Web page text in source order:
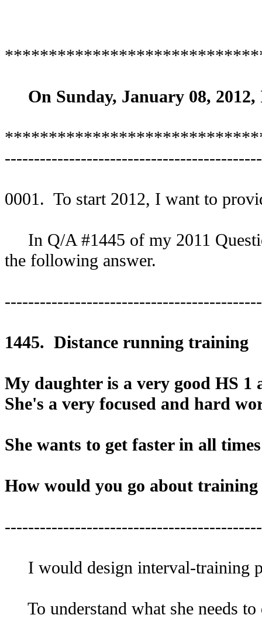
On Sunday, January 08,
0001. To start 2012, I want to
In Q/A #1445 of my 2011
the following answer.
1445. Distance running training
My daughter is a very good HS
She's a very focused and hard
She wants to get faster in all
How would you go about
I would design interval-training
To understand what she needs to